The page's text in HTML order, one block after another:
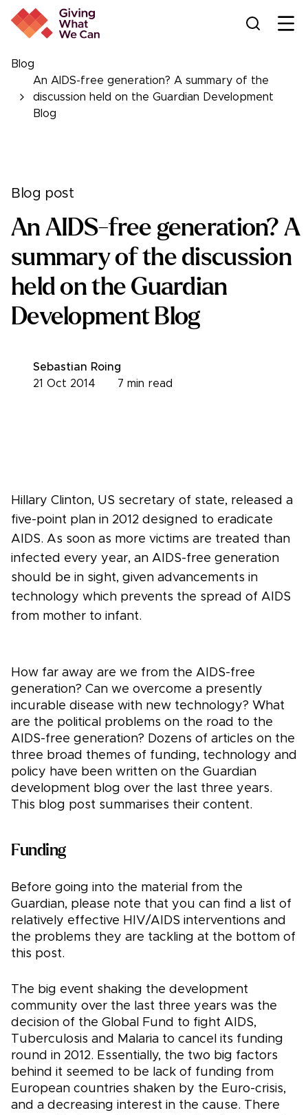
Blog
An AIDS-free generation? A summary of the
discussion held on the Guardian Development
Blog
Blog post
An AIDS-free generation? A
summary of the discussion
held on the Guardian
Development Blog
Sebastian Roing
7 min read
21 Oct 2014
Hillary Clinton, US secretary of state, released a
five-point plan in 2012 designed to eradicate
AIDS. As soon as more victims are treated than
infected every year, an AIDS-free generation
should be in sight, given advancements in
technology which prevents the spread of AIDS
from mother to infant.
How far away are we from the AIDS-free
generation? Can we overcome a presently
incurable disease with new technology? What
are the political problems on the road to the
AIDS-free generation? Dozens of articles on the
three broad themes of funding, technology and
policy have been written on the Guardian
development blog over the last three years.
This blog post summarises their content.
Funding
Before going into the material from the
Guardian, please note that you can find a list of
relatively effective HIV/AIDS interventions and
the problems they are tackling at the bottom of
this post.
The big event shaking the development
community over the last three years was the
decision of the Global Fund to fight AIDS,
Tuberculosis and Malaria to cancel its funding
round in 2012. Essentially, the two big factors
behind it seemed to be lack of funding from
European countries shaken by the Euro-crisis,
and a decreasing interest in the cause. There